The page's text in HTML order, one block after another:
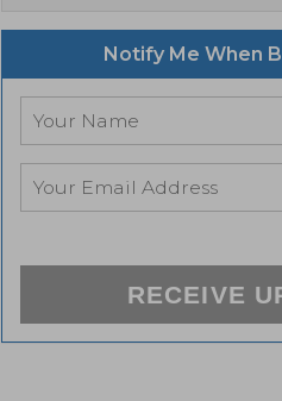
Notify Me When
RECEIVE